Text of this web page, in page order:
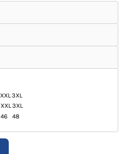
XXL3XL
XXL3XL
46 48